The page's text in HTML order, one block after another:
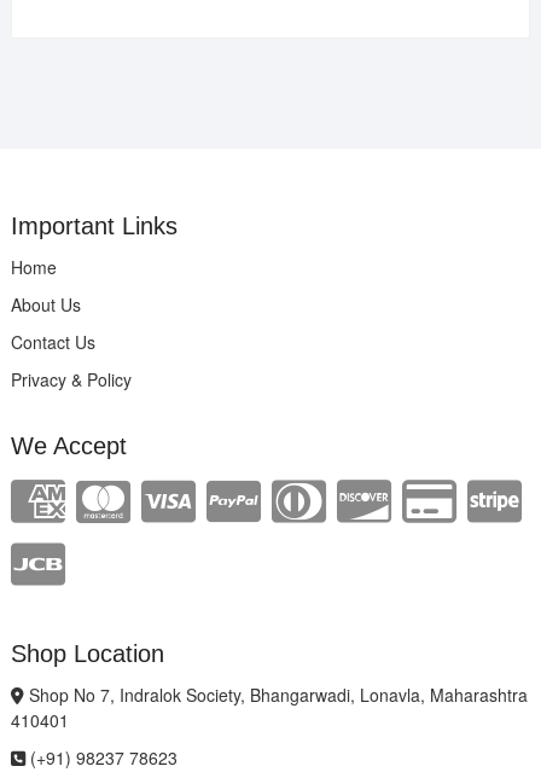
Important Links
Home
About Us
Contact Us
Privacy & Policy
We Accept
Shop Location
Shop No 7, Indralok Society, Bhangarwadi, Lonavla, Maharashtra
410401
(+91) 98237 78623